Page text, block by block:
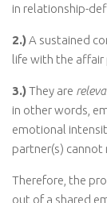
in relationship-
2.)A sustained
life with the affair
3.)They are
in other words,
emotional
partner(s) cannot
Therefore, the
out of a shared